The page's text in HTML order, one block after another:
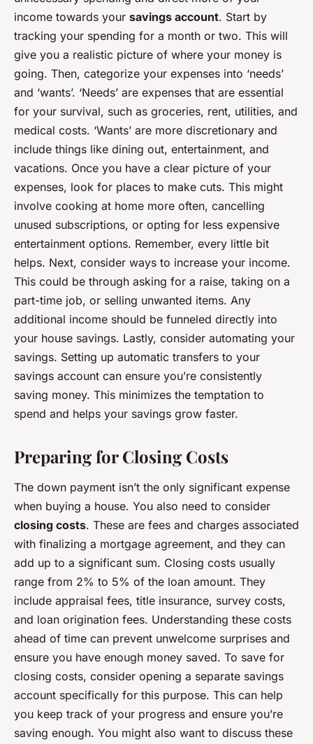
income towards your savings account. Start by
tracking your spending for a month or two. This will
give you a realistic picture of where your money is
going. Then, categorize your expenses into ‘needs’
and ‘wants’. ‘Needs’ are expenses that are essential
for your survival, such as groceries, rent, utilities, and
medical costs. ‘Wants’ are more discretionary and
include things like dining out, entertainment, and
vacations. Once you have a clear picture of your
expenses, look for places to make cuts. This might
involve cooking at home more often, cancelling
unused subscriptions, or opting for less expensive
entertainment options. Remember, every little bit
helps. Next, consider ways to increase your income.
This could be through asking for a raise, taking on a
part-time job, or selling unwanted items. Any
additional income should be funneled directly into
your house savings. Lastly, consider automating your
savings. Setting up automatic transfers to your
savings account can ensure you’re consistently
saving money. This minimizes the temptation to
spend and helps your savings grow faster.
Preparing for Closing Costs
The down payment isn’t the only significant expense
when buying a house. You also need to consider
closing costs. These are fees and charges associated
with finalizing a mortgage agreement, and they can
add up to a significant sum. Closing costs usually
range from 2% to 5% of the loan amount. They
include appraisal fees, title insurance, survey costs,
and loan origination fees. Understanding these costs
ahead of time can prevent unwelcome surprises and
ensure you have enough money saved. To save for
closing costs, consider opening a separate savings
account specifically for this purpose. This can help
you keep track of your progress and ensure you’re
saving enough. You might also want to discuss these